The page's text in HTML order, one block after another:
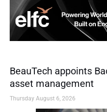
BeauTech appoints
asset management
Thursday August 6, 2026